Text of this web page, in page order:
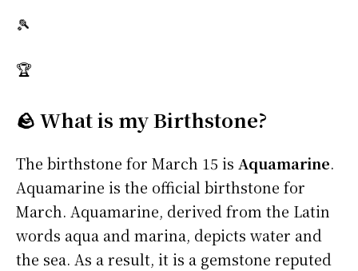
🎾
🏆
🪨 What is my Birthstone?
The birthstone for March 15 is Aquamarine.
Aquamarine is the official birthstone for
March. Aquamarine, derived from the Latin
words aqua and marina, depicts water and
the sea. As a result, it is a gemstone reputed